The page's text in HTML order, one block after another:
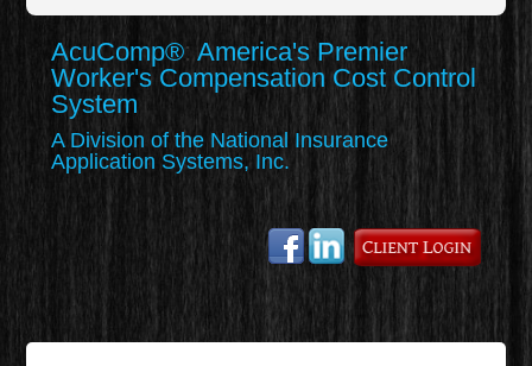
AcuComp®:America's Premier
Worker's Compensation Cost Control
System
A Division of the National Insurance
Application Systems, Inc.